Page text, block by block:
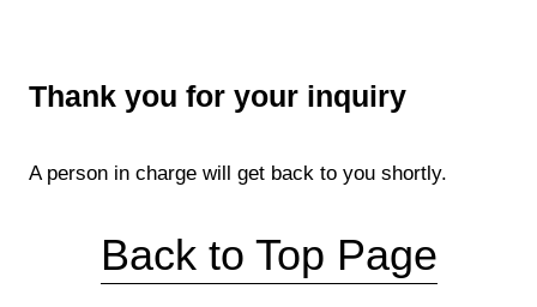
Thank you for your inquiry
A person in charge will get back to you shortly.
Back to Top Page